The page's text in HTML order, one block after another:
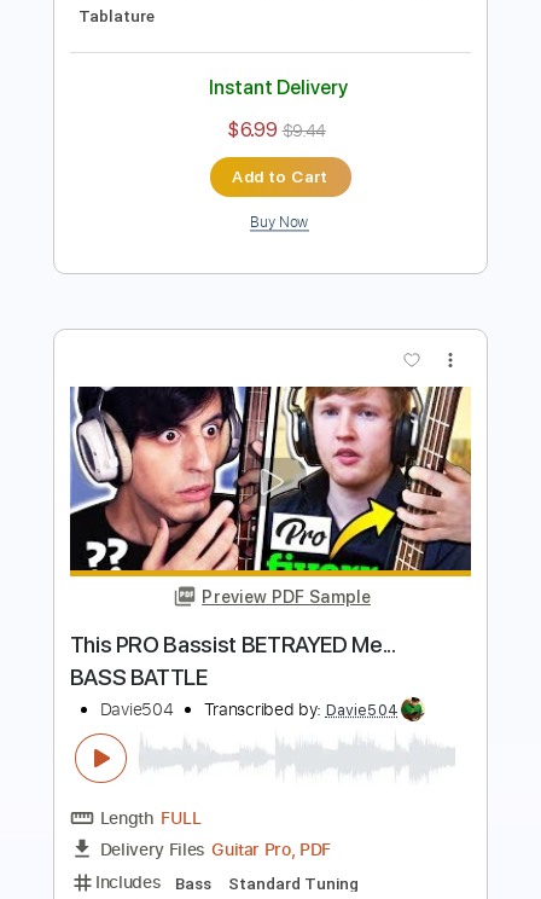
Buy Now
Preview PDF Sample
1 BASS 100 MUSIC MEMES
Davie504 Transcribed by:Davie504
Length FULL
Delivery Files PDF, Guitar Pro
Includes
Tablature